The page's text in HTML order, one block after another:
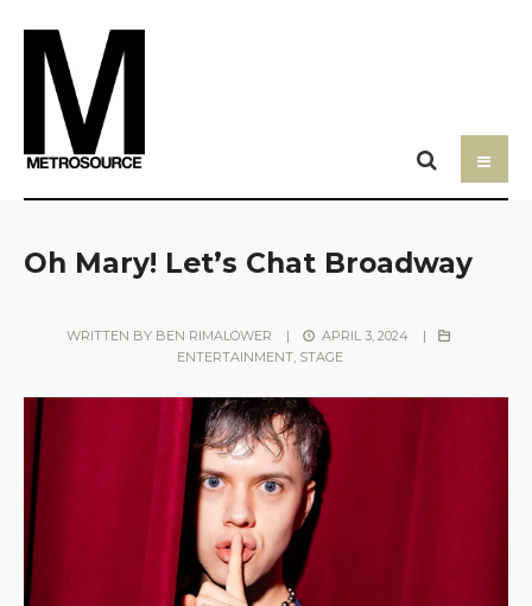
Oh Mary! Let’s Chat Broadway
WRITTEN BY BEN RIMALOWER | APRIL 3, 2024
|
ENTERTAINMENT, STAGE